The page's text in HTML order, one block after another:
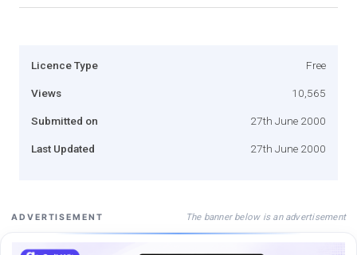
Licence Type Free
Views 10,565
Submitted on 27th June 2000
Last Updated 27th June 2000
ADVERTISEMENT The banner below is an advertisement